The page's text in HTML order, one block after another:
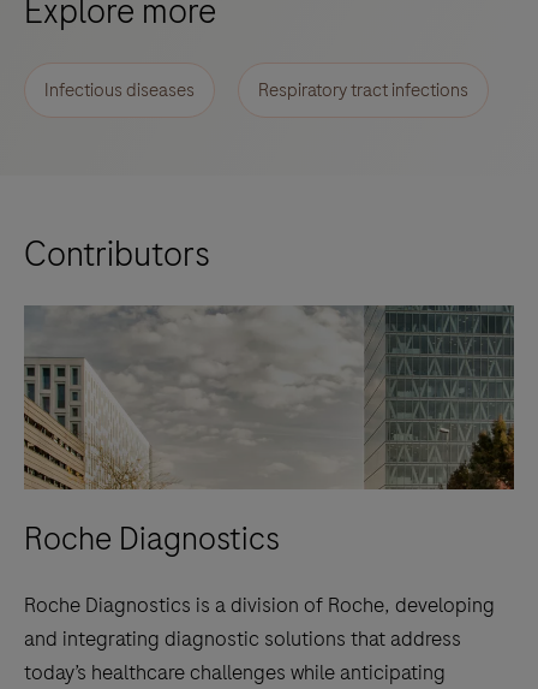
Explore more
Infectious diseases Respiratory tract infections
Contributors
Roche Diagnostics
Roche Diagnostics is a division of Roche, developing
and integrating diagnostic solutions that address
today’s healthcare challenges while anticipating